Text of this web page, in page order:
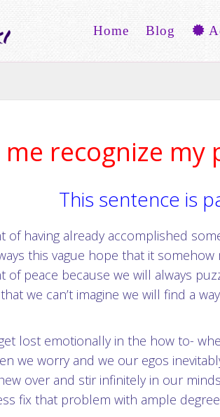
Home Blog
me recognize
This sentence is
of having already accomplished
this vague hope that it
of peace because we will always
we can’t imagine we will find a
lost emotionally in the how to-
we worry and we our egos
over and stir infinitely in our
fix that problem with ample